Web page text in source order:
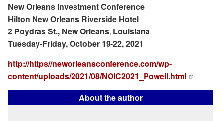
New Orleans Investment Conference
Hilton New Orleans Riverside Hotel
2 Poydras St., New Orleans, Louisiana
Tuesday-Friday, October 19-22, 2021
http://https//neworleansconference.com/wp-
content/uploads/2021/08/NOIC2021_Powell.html
About the author